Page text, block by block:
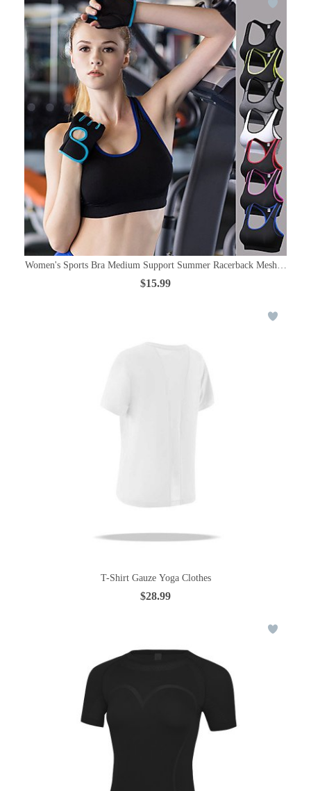
Women's Sports Bra Medium Support Summer Racerback Mesh
$15.99
T-Shirt Gauze Yoga Clothes
$28.99